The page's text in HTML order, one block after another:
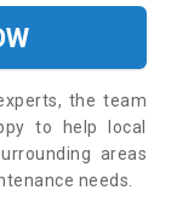
the team
to help local
areas
needs.